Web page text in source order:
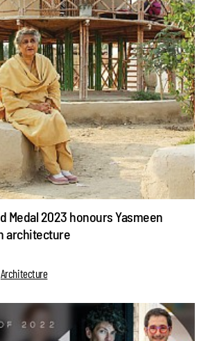
Medal 2023 honours Yasmeen
architecture
Architecture